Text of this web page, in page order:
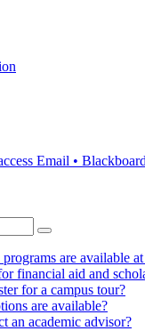
Email •
are available
financial aid and
for a campus tour?
are available?
an academic advisor?